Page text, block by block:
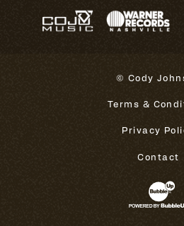
© Cody
Terms &
Privacy
Contact
Website